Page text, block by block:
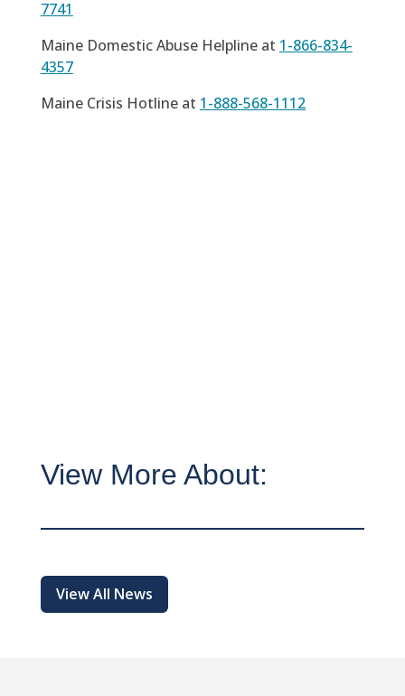
7741
Maine Domestic Abuse Helpline at 1-866-834-
4357
Maine Crisis Hotline at 1-888-568-1112
View More About:
View All News